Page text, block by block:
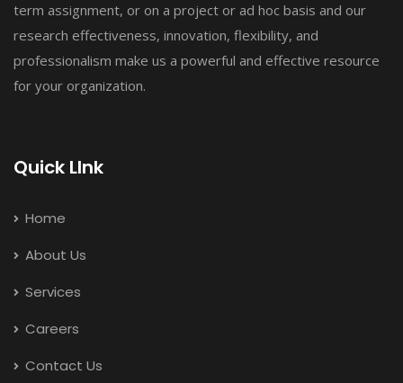
term assignment, or on a project or ad hoc basis and our
research effectiveness, innovation, flexibility, and
professionalism make us a powerful and effective resource
for your organization.
Quick LInk
Home
About Us
Services
Careers
Contact Us